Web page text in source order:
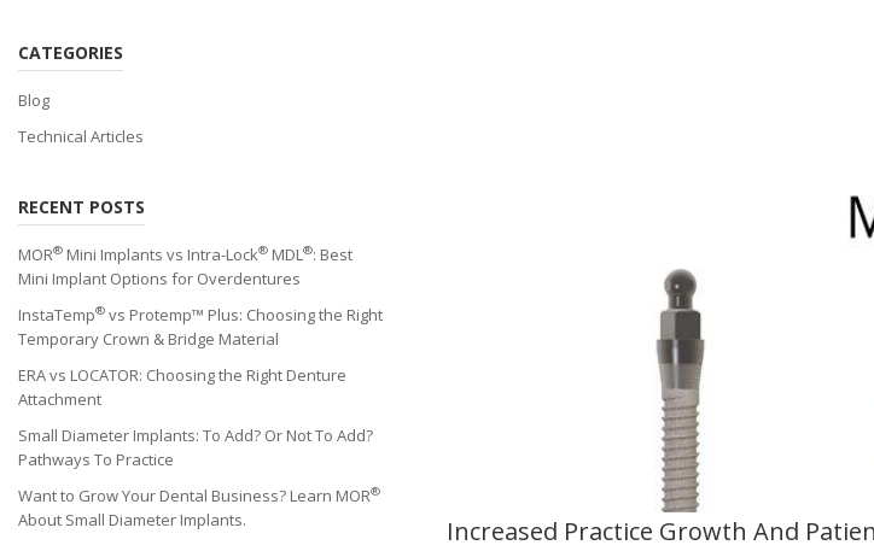
Increased Practice Growth And
CATEGORIES
Blog
Technical Articles
RECENT POSTS
MOR® Mini Implants vs Intra-Lock® MDL®: Best
Mini Implant Options for Overdentures
InstaTemp® vs Protemp™ Plus: Choosing the Right
Temporary Crown & Bridge Material
ERA vs LOCATOR: Choosing the Right Denture
Attachment
Small Diameter Implants: To Add? Or Not To Add?
Pathways To Practice
Want to Grow Your Dental Business? Learn MOR®
About Small Diameter Implants.